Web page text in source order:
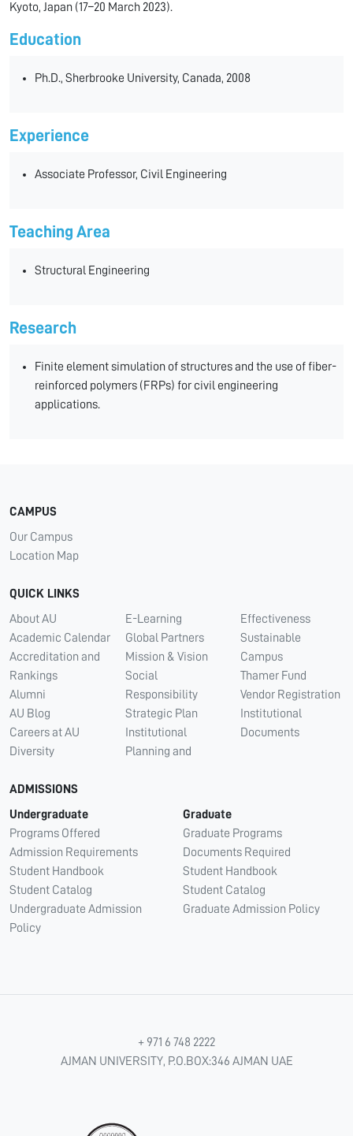
Kyoto, Japan (17–20 March 2023).
Education
Ph.D., Sherbrooke University, Canada, 2008
Experience
Associate Professor, Civil Engineering
Teaching Area
Structural Engineering
Research
Finite element simulation of structures and the use of fiber-
reinforced polymers (FRPs) for civil engineering
applications.
CAMPUS
Our Campus
Location Map
QUICK LINKS
About AU
Academic Calendar
Accreditation and
Rankings
Alumni
AU Blog
Careers at AU
Diversity
E-Learning
Global Partners
Mission & Vision
Social
Responsibility
Strategic Plan
Institutional
Planning and
Effectiveness
Sustainable
Campus
Thamer Fund
Vendor Registration
Institutional
Documents
ADMISSIONS
Undergraduate
Programs Offered
Admission Requirements
Student Handbook
Student Catalog
Undergraduate Admission
Policy
Graduate
Graduate Programs
Documents Required
Student Handbook
Student Catalog
Graduate Admission Policy
+ 971 6 748 2222
AJMAN UNIVERSITY, P.O.BOX:346 AJMAN UAE